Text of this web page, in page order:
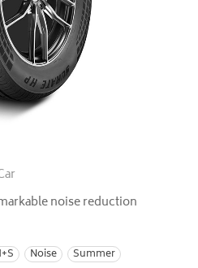
noise reduction
Noise Summer